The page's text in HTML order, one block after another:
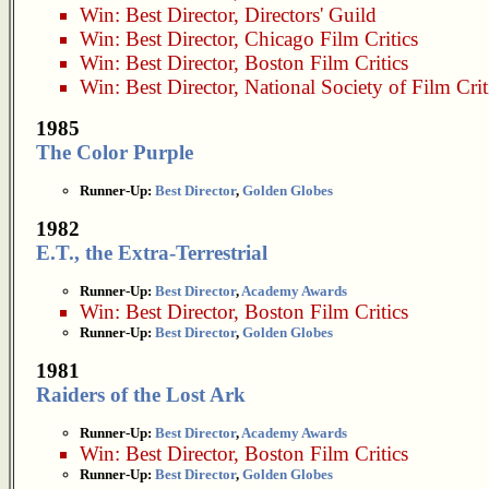
Win: Best Director, Directors' Guild
Win: Best Director, Chicago Film Critics
Win: Best Director, Boston Film Critics
Win: Best Director, National Society of Film
1985
The Color Purple
Runner-Up: Best Director, Golden Globes
1982
E.T., the Extra-Terrestrial
Runner-Up: Best Director,Academy Awards
Win: Best Director, Boston Film Critics
Runner-Up: Best Director, Golden Globes
1981
Raiders of the Lost Ark
Runner-Up: Best Director,Academy Awards
Win: Best Director, Boston Film Critics
Runner-Up: Best Director, Golden Globes